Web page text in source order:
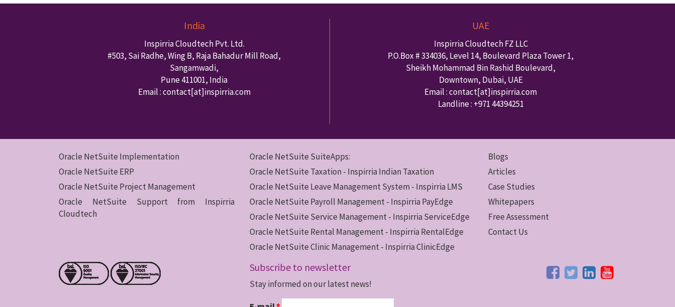
India
Inspirria Cloudtech Pvt. Ltd.
#503, Sai Radhe, Wing B, Raja Bahadur Mill Road,
Sangamwadi,
Pune411001, India
Email : contact[at]inspirria.com
UAE
Inspirria Cloudtech FZ LLC
P.O.Box #334036, Level 14, Boulevard Plaza Tower 1,
Sheikh Mohammad Bin Rashid Boulevard,
Downtown, Dubai, UAE
Email : contact[at]inspirria.com
Landline : +971 44394251
Oracle NetSuite Implementation
Oracle NetSuite ERP
Oracle NetSuite Project Management
Oracle NetSuite Support from Inspirria
Cloudtech
Oracle NetSuite SuiteApps:
Oracle NetSuite Taxation - Inspirria Indian Taxation
Oracle NetSuite Leave Management System - Inspirria LMS
Oracle NetSuite Payroll Management - Inspirria PayEdge
Oracle NetSuite Service Management - Inspirria ServiceEdge
Oracle NetSuite Rental Management - Inspirria RentalEdge
Oracle NetSuite Clinic Management - Inspirria ClinicEdge
Blogs
Articles
Case Studies
Whitepapers
Free Assessment
Contact Us
Subscribe to newsletter
Stay informed on our latest news!